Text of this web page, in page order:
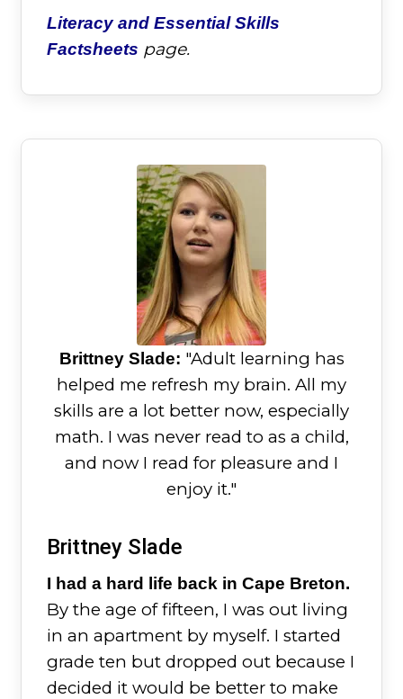
Literacy and Essential Skills
Factsheets page.
Brittney Slade: "Adult learning has
helped me refresh my brain. All my
skills are a lot better now, especially
math. I was never read to as a child,
and now I read for pleasure and I
enjoy it."
Brittney Slade
I had a hard life back in Cape Breton.
By the age of fifteen, I was out living
in an apartment by myself. I started
grade ten but dropped out because I
decided it would be better to make